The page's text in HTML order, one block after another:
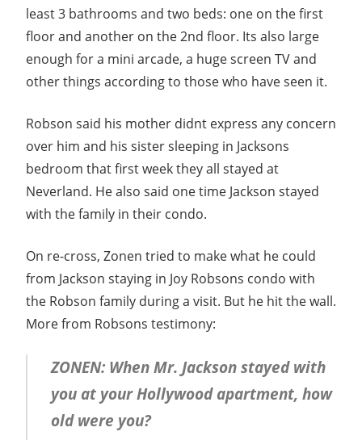
least 3 bathrooms and two beds: one on the first
floor and another on the 2nd floor. Its also large
enough for a mini arcade, a huge screen TV and
other things according to those who have seen it.
Robson said his mother didnt express any concern
over him and his sister sleeping in Jacksons
bedroom that first week they all stayed at
Neverland. He also said one time Jackson stayed
with the family in their condo.
On re-cross, Zonen tried to make what he could
from Jackson staying in Joy Robsons condo with
the Robson family during a visit. But he hit the wall.
More from Robsons testimony:
ZONEN: When Mr. Jackson stayed with
you at your Hollywood apartment, how
old were you?